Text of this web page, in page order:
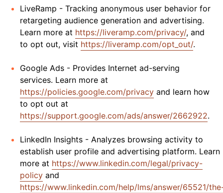
LiveRamp - Tracking anonymous user behavior for
retargeting audience generation and advertising.
Learn more at https://liveramp.com/privacy/, and
to opt out, visit https://liveramp.com/opt_out/.
Google Ads - Provides Internet ad-serving
services. Learn more at
https://policies.google.com/privacy and learn how
to opt out at
https://support.google.com/ads/answer/2662922.
LinkedIn Insights - Analyzes browsing activity to
establish user profile and advertising platform. Learn
more at https://www.linkedin.com/legal/privacy-
policy and
https://www.linkedin.com/help/lms/answer/65521/